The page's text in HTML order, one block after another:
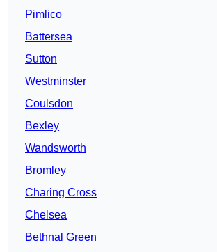
Pimlico
Battersea
Sutton
Westminster
Coulsdon
Bexley
Wandsworth
Bromley
Charing Cross
Chelsea
Bethnal Green